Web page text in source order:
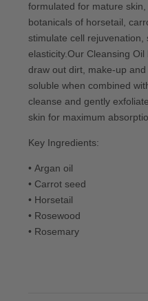
formulated for mature
botanicals of horsetail,
stimulate cell
elasticity.Our Cleansing
draw out dirt, make-up
soluble when combined
cleanse and gently
skin for maximum
Key Ingredients:
• Argan oil
• Carrot seed
• Horsetail
• Rosewood
• Rosemary